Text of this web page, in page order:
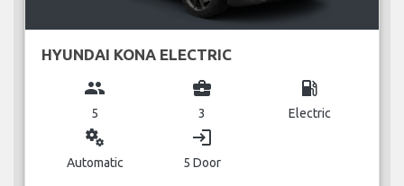
HYUNDAI KONA ELECTRIC
group
5
business_center
3
local_gas_station
Electric
miscellaneous_services
Automatic
login
5 Door